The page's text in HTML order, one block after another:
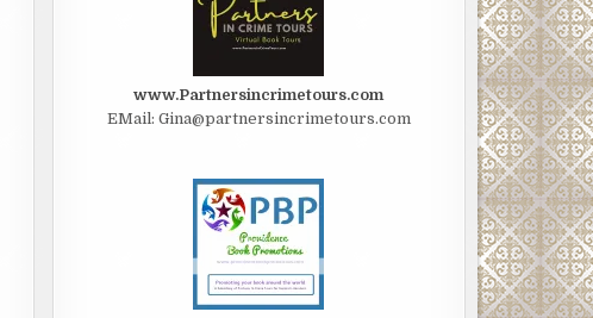
www.Partnersincrimetours.com
EMail: Gina@partnersincrimetours.com